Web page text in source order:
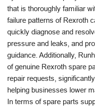
that is thoroughly familiar
failure patterns of Rexroth
quickly diagnose and
pressure and leaks, and
guidance. Additionally,
of genuine Rexroth spare
repair requests,
helping businesses lower
In terms of spare parts